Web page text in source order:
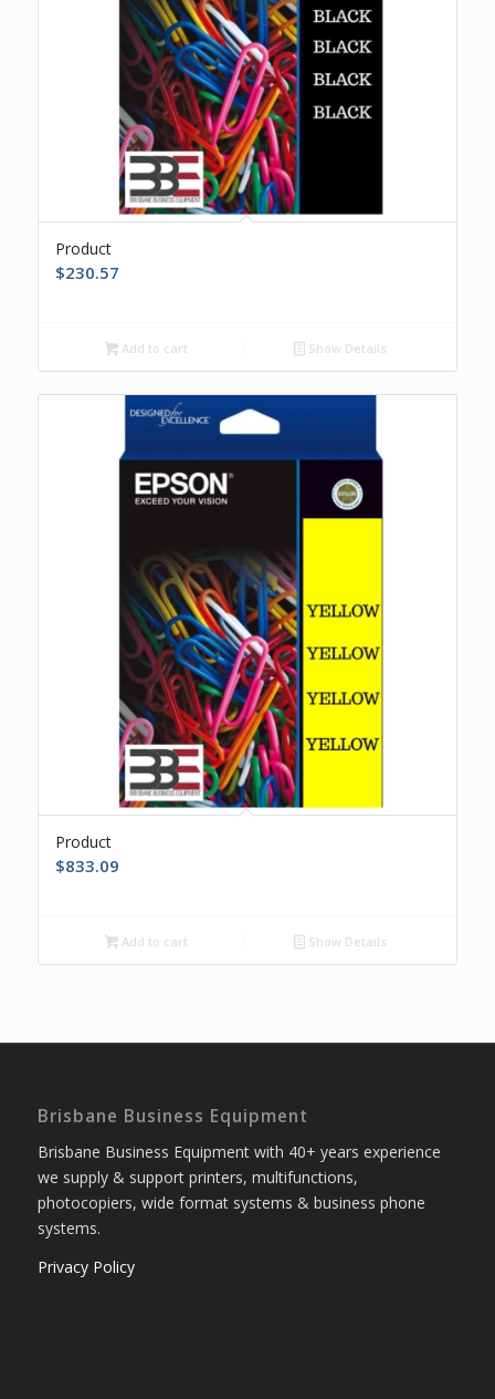
Product
$230.57
Add to cart Show Details
Product
$833.09
Add to cart Show Details
Brisbane Business Equipment
Brisbane Business Equipment with 40+ years experience
we supply & support printers, multifunctions,
photocopiers, wide format systems & business phone
systems.
Privacy Policy